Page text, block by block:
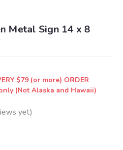
Metal Sign 14 x 8
$79 (or more) ORDER
(Not Alaska and Hawaii)
yet)